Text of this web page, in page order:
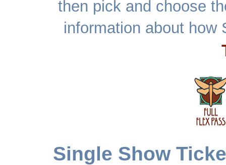
then pick and choose
information about how
Single Show